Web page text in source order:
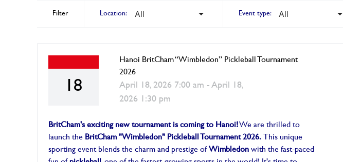
Filter Location: Event type:
18
Hanoi BritCham “Wimbledon” Pickleball Tournament
2026
April 18, 2026 7:00 am - April 18,
2026 1:30 pm
BritCham's exciting new tournament is coming to Hanoi! We are thrilled to
launch the BritCham "Wimbledon" Pickleball Tournament 2026.
This unique
sporting event blends the charm and prestige of Wimbledon with the fast-paced